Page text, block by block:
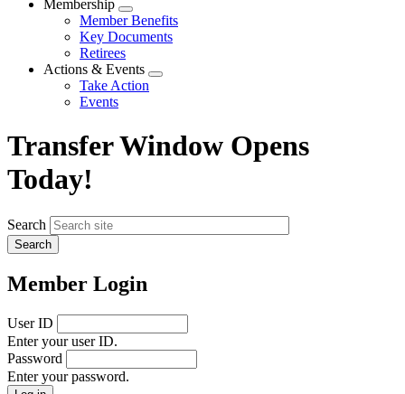
Membership
Expand
menu
Member Benefits
Key Documents
Retirees
Actions & Events
Expand
Take Action
Events
Transfer Window Opens
Today!
Search
Member Login
User ID
Enter your user ID.
Password
Enter your password.